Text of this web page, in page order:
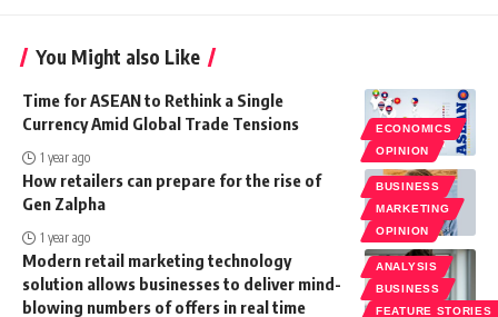
You Might also Like
ECONOMICS
OPINION
Time for ASEAN to Rethink a Single
Currency Amid Global Trade Tensions
1 year ago
BUSINESS
MARKETING
OPINION
How retailers can prepare for the rise of
Gen Zalpha
1 year ago
ANALYSIS
BUSINESS
FEATURE STORIES
Modern retail marketing technology
solution allows businesses to deliver mind-
blowing numbers of offers in real time